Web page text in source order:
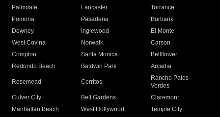
Palmdale
Lancaster
Torrance
Pomona
Pasadena
Burbank
Downey
Inglewood
El Monte
West Covina
Norwalk
Carson
Compton
Santa Monica
Bellflower
Redondo Beach
Baldwin Park Arcadia
Rosemead Cerritos
Rancho Palos
Verdes
Culver City
Bell Gardens
Claremont
Manhattan Beach
West Hollywood
Temple City